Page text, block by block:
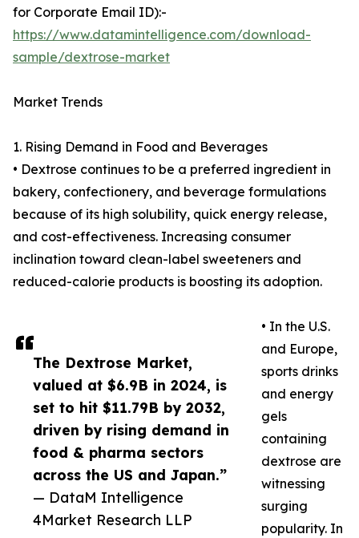
The Dextrose Market,
valued at $6.9B in 2024, is
set to hit $11.79B by 2032,
driven by rising demand in
food & pharma sectors
across the US and Japan.”
— DataM Intelligence
4Market Research LLP
for Corporate Email ID):-
https://www.datamintelligence.com/download-
sample/dextrose-market
Market Trends
1. Rising Demand in Food and Beverages
• Dextrose continues to be a preferred ingredient in
bakery, confectionery, and beverage formulations
because of its high solubility, quick energy release,
and cost-effectiveness. Increasing consumer
inclination toward clean-label sweeteners and
reduced-calorie products is boosting its adoption.
• In the U.S.
and Europe,
sports drinks
and energy
gels
containing
dextrose are
witnessing
surging
popularity. In